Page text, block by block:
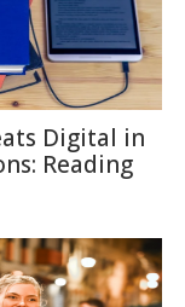
Digital in
Reading